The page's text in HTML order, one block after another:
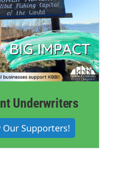
Underwriters
Our Supporters!